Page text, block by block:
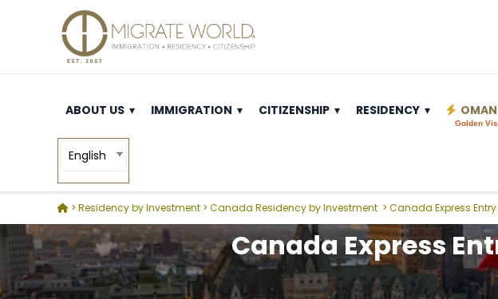
ABOUT US IMMIGRATION CITIZENSHIP RESIDENCY OMAN
Golden
English
> Residency by Investment > Canada Residency by Investment > Canada Express Entry
Canada Express